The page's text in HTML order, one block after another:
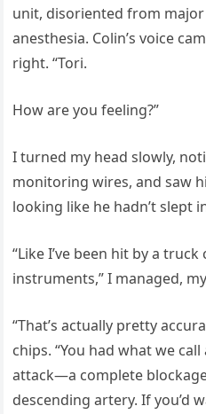
unit, disoriented from
anesthesia. Colin’s voice
right. “Tori.
How are you feeling?”
I turned my head slowly,
monitoring wires, and saw
looking like he hadn’t slept
“Like I’ve been hit by a
instruments,” I managed,
“That’s actually pretty
chips. “You had what we
attack—a complete
descending artery. If you’d